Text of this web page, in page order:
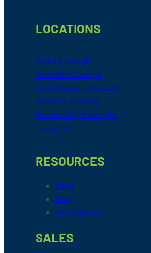
LOCATIONS
Atlanta, Georgia
Carrollton, Georgia
New Orleans, Louisiana
Kenner, Louisiana
Panama City Beach, FL
Tampa, FL
RESOURCES
News
Blog
Case Studies
SALES